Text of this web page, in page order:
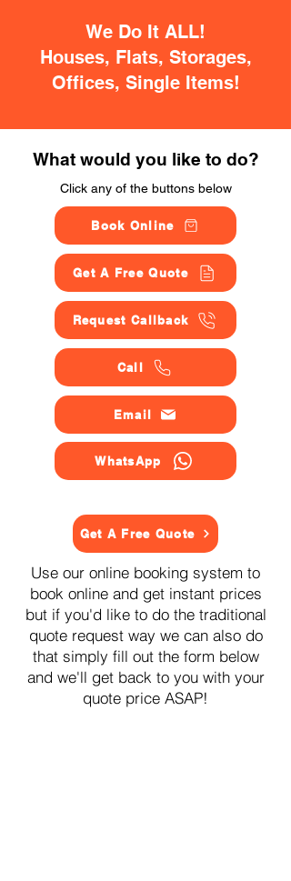
We Do It ALL!
Houses, Flats, Storages,
Offices, Single Items!
What would you like to do?
Click any of the buttons below
Book Online
Get A Free Quote
Request Callback
Call
Email
WhatsApp
Get A Free Quote
Use our online booking system to
book online and get instant prices
but if you'd like to do the traditional
quote request way we can also do
that simply fill out the form below
and we'll get back to you with your
quote price ASAP!